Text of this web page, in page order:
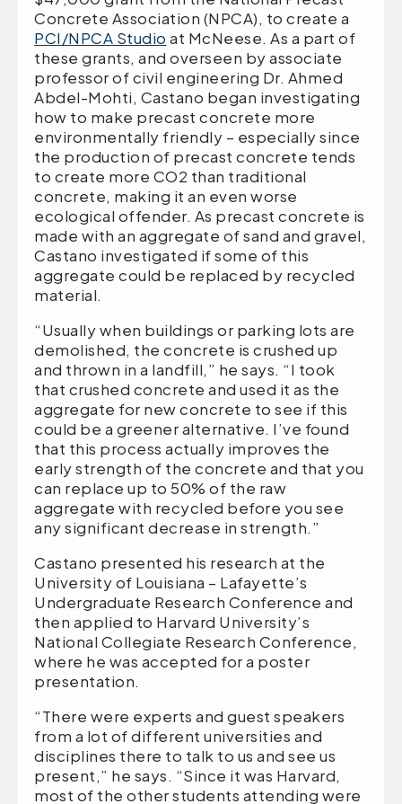
Concrete Association (NPCA), to create a
PCI/NPCA Studio at McNeese. As a part of
these grants, and overseen by associate
professor of civil engineering Dr. Ahmed
Abdel-Mohti, Castano began investigating
how to make precast concrete more
environmentally friendly – especially since
the production of precast concrete tends
to create more CO2 than traditional
concrete, making it an even worse
ecological offender. As precast concrete is
made with an aggregate of sand and gravel,
Castano investigated if some of this
aggregate could be replaced by recycled
material.
“Usually when buildings or parking lots are
demolished, the concrete is crushed up
and thrown in a landfill,” he says. “I took
that crushed concrete and used it as the
aggregate for new concrete to see if this
could be a greener alternative. I’ve found
that this process actually improves the
early strength of the concrete and that you
can replace up to 50% of the raw
aggregate with recycled before you see
any significant decrease in strength.”
Castano presented his research at the
University of Louisiana – Lafayette’s
Undergraduate Research Conference and
then applied to Harvard University’s
National Collegiate Research Conference,
where he was accepted for a poster
presentation.
“There were experts and guest speakers
from a lot of different universities and
disciplines there to talk to us and see us
present,” he says. “Since it was Harvard,
most of the other students attending were